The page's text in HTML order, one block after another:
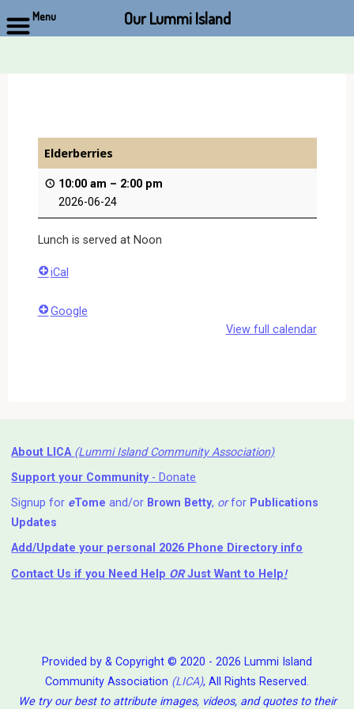
Elderberries
10:00 am – 2:00 pm
2026-06-24
Lunch is served at Noon
iCal
Google
View full calendar
About LICA (Lummi Island Community Association)
Support your Community- Donate
Signup for eTome and/or Brown Betty, orfor Publications
Updates
Add/Update your personal 2026 Phone Directory info
Contact Us if you Need Help ⁬ ORJust Want to Help!
Provided by & Copyright © 2020 - 2026 Lummi Island
Community Association (LICA), All Rights Reserved.
We try our best to attribute images, videos, and quotes to their
Menu Our Lummi Island